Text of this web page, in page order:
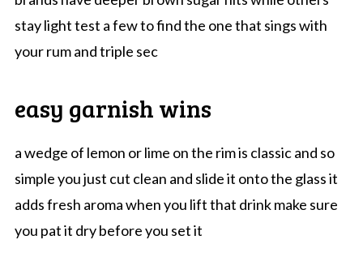
stay light test a few to find the one that sings with
your rum and triple sec
easy garnish wins
a wedge of lemon or lime on the rim is classic and so
simple you just cut clean and slide it onto the glass it
adds fresh aroma when you lift that drink make sure
you pat it dry before you set it